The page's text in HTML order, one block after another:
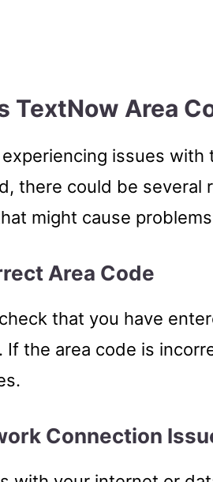
TextNow Area
experiencing issues
there could be several
might cause
Area Code
that you have
If the area code is
Connection